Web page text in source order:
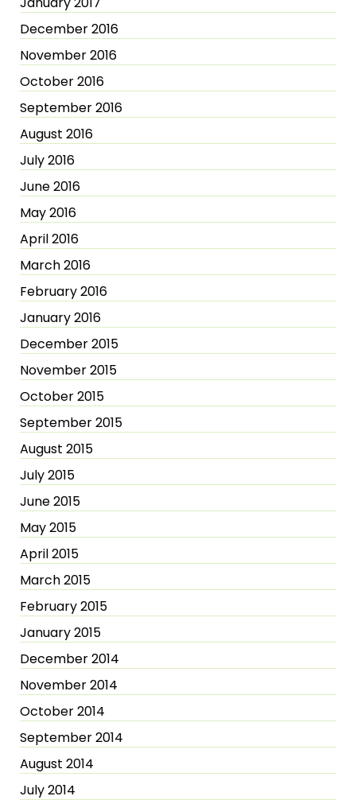
December 2016
November 2016
October 2016
September 2016
August 2016
July 2016
June 2016
May 2016
April 2016
March 2016
February 2016
January 2016
December 2015
November 2015
October 2015
September 2015
August 2015
July 2015
June 2015
May 2015
April 2015
March 2015
February 2015
January 2015
December 2014
November 2014
October 2014
September 2014
August 2014
July 2014